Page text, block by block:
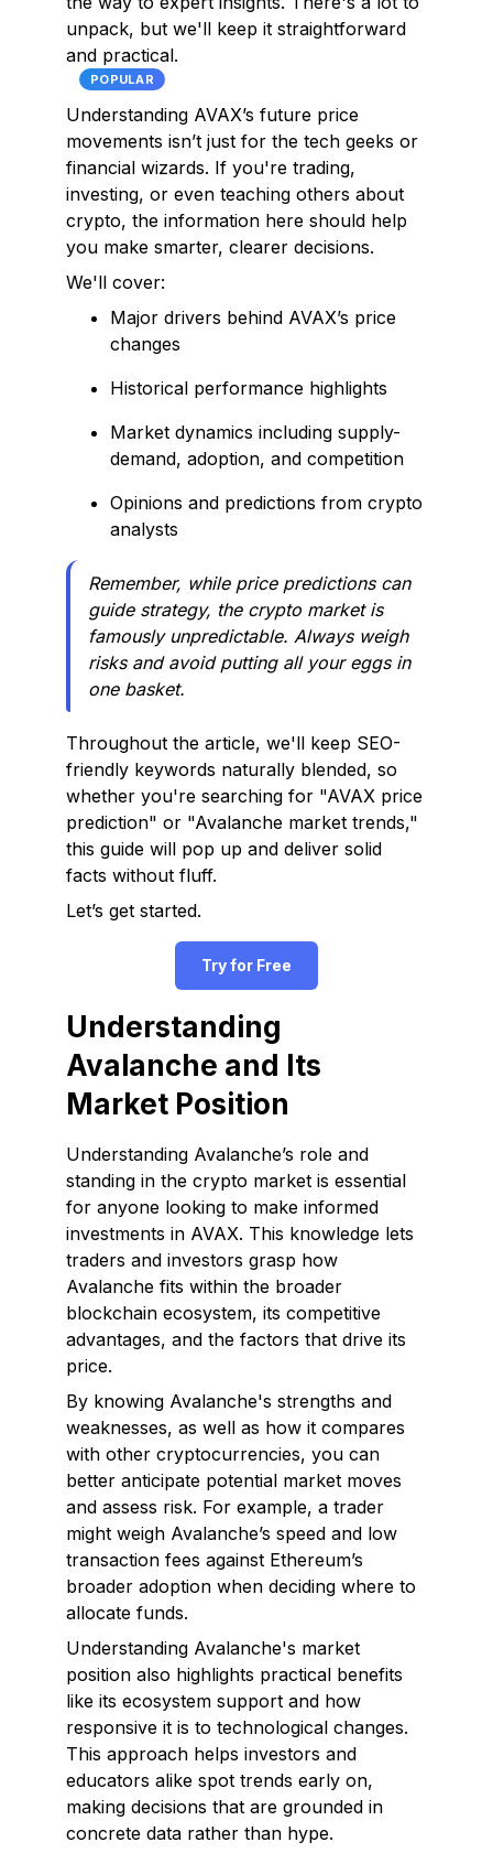
unpack, but we'll keep it straightforward
and practical.
POPULAR
Understanding AVAX’s future price
movements isn’t just for the tech geeks or
financial wizards. If you're trading,
investing, or even teaching others about
crypto, the information here should help
you make smarter, clearer decisions.
We'll cover:
Major drivers behind AVAX’s price
changes
Historical performance highlights
Market dynamics including supply-
demand, adoption, and competition
Opinions and predictions from crypto
analysts
Remember, while price predictions can
guide strategy, the crypto market is
famously unpredictable. Always weigh
risks and avoid putting all your eggs in
one basket.
Throughout the article, we'll keep SEO-
friendly keywords naturally blended, so
whether you're searching for "AVAX price
prediction" or "Avalanche market trends,"
this guide will pop up and deliver solid
facts without fluff.
Let’s get started.
Try for Free
Understanding
Avalanche and Its
Market Position
Understanding Avalanche’s role and
standing in the crypto market is essential
for anyone looking to make informed
investments in AVAX. This knowledge lets
traders and investors grasp how
Avalanche fits within the broader
blockchain ecosystem, its competitive
advantages, and the factors that drive its
price.
By knowing Avalanche's strengths and
weaknesses, as well as how it compares
with other cryptocurrencies, you can
better anticipate potential market moves
and assess risk. For example, a trader
might weigh Avalanche’s speed and low
transaction fees against Ethereum’s
broader adoption when deciding where to
allocate funds.
Understanding Avalanche's market
position also highlights practical benefits
like its ecosystem support and how
responsive it is to technological changes.
This approach helps investors and
educators alike spot trends early on,
making decisions that are grounded in
concrete data rather than hype.